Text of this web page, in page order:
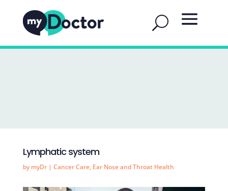
Lymphatic system
by myDr| Cancer Care, Ear Nose and Throat Health